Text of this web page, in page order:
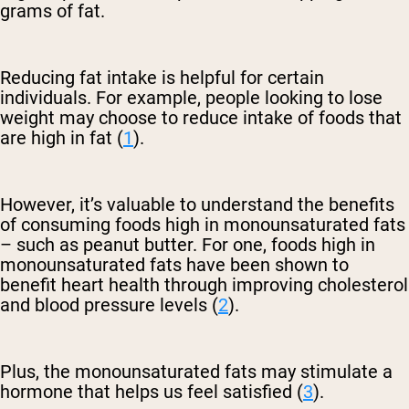
grams of fat.
Reducing fat intake is helpful for certain
individuals. For example, people looking to lose
weight may choose to reduce intake of foods that
are high in fat (1).
However, it’s valuable to understand the benefits
of consuming foods high in monounsaturated fats
– such as peanut butter. For one, foods high in
monounsaturated fats have been shown to
benefit heart health through improving cholesterol
and blood pressure levels (2).
Plus, the monounsaturated fats may stimulate a
hormone that helps us feel satisfied (3).